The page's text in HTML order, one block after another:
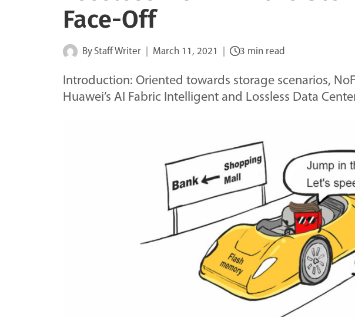
Face-Off
By Staff Writer March 11, 2021 3 min read
Introduction: Oriented towards storage scenarios,
Huawei’s AI Fabric Intelligent and Lossless Data